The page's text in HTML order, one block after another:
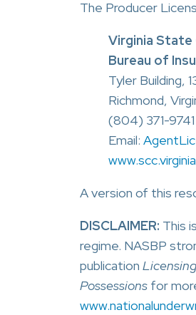
The Producer
Virginia
Bureau of
Tyler Building,
Richmond,
(804) 371-
Email:
A version of this
DISCLAIMER: This
regime. NASBP
publication
Possessions for